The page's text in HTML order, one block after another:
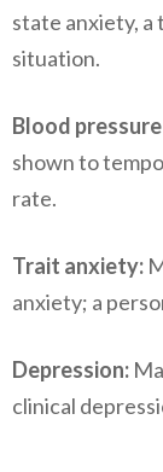
state anxiety, a
situation.
Blood
shown to
rate.
Trait anxiety:
anxiety; a
Depression:
clinical